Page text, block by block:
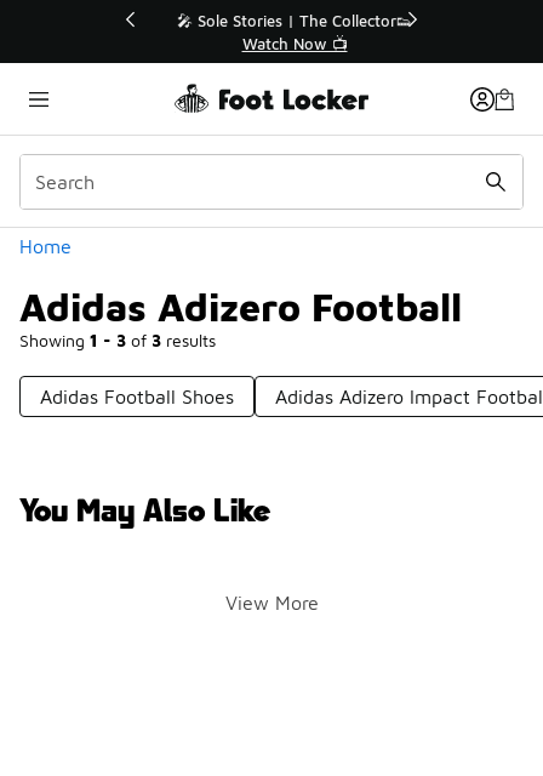
💥 Up to 40% Off Sale Extended🔥
Shop the Sale 💣
Home
Adidas Adizero Football
Showing 1 - 3 of 3 results
Categories
Adidas Football Shoes Adidas Adizero Impact
You May Also Like
View More